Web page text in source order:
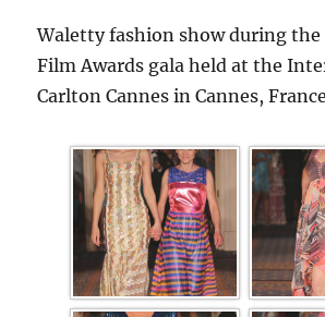
Waletty fashion show during the
Film Awards gala held at the
Carlton Cannes in Cannes,